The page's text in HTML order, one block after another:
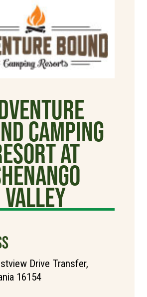
Camping
at
Valley
Drive Transfer,
16154